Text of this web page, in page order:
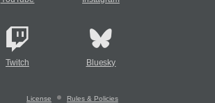
Twitch Bluesky
License Rules & Policies